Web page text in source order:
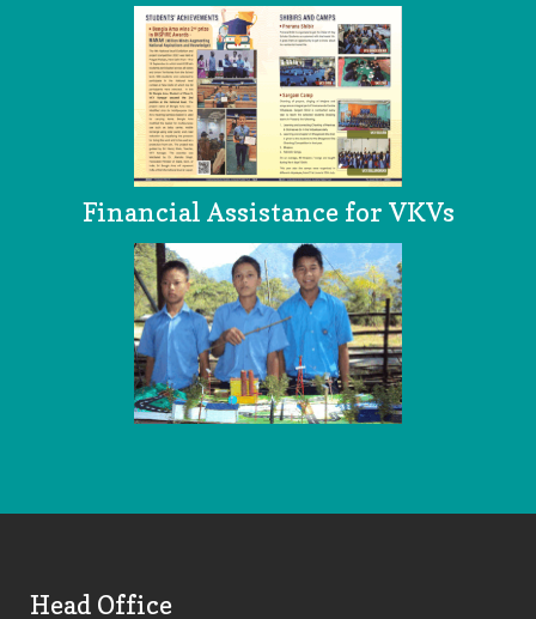
Financial Assistance for VKVs
Head Office